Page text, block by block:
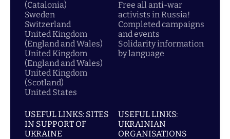
(Catalonia)
Sweden
Switzerland
United Kingdom
(England and Wales)
United Kingdom
(England and Wales)
United Kingdom
(Scotland)
United States
Free all anti-war
activists in Russia!
Completed campaigns
and events
Solidarity information
by language
USEFUL LINKS: SITES
IN SUPPORT OF
UKRAINE
USEFUL LINKS:
UKRAINIAN
ORGANISATIONS